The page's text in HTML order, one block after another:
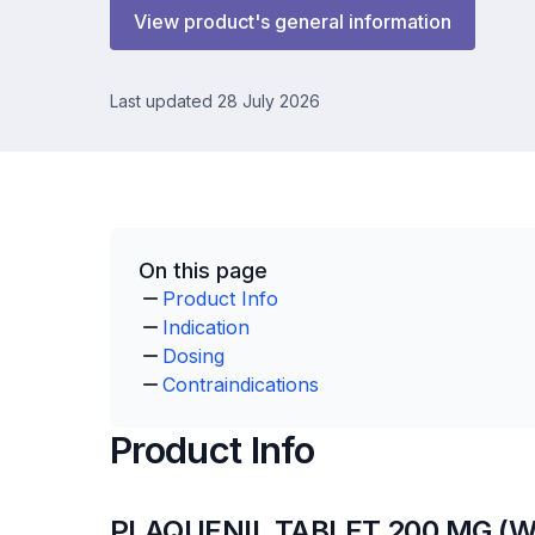
View product's general information
Last updated 28 July 2026
On this page
Product Info
Indication
Dosing
Contraindications
Product Info